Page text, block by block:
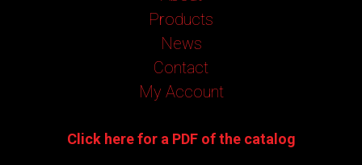
Products
News
Contact
My Account
Click here for a PDF of the catalog